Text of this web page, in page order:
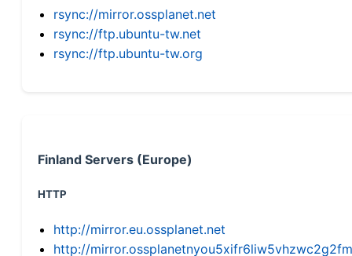
rsync://mirror.ossplanet.net
rsync://ftp.ubuntu-tw.net
rsync://ftp.ubuntu-tw.org
Finland Servers (Europe)
HTTP
http://mirror.eu.ossplanet.net
http://